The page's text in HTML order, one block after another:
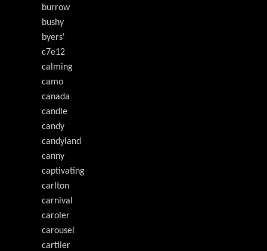
burrow
bushy
byers'
c7e12
calming
camo
canada
candle
candy
candyland
canny
captivating
carlton
carnival
caroler
carousel
cartiier